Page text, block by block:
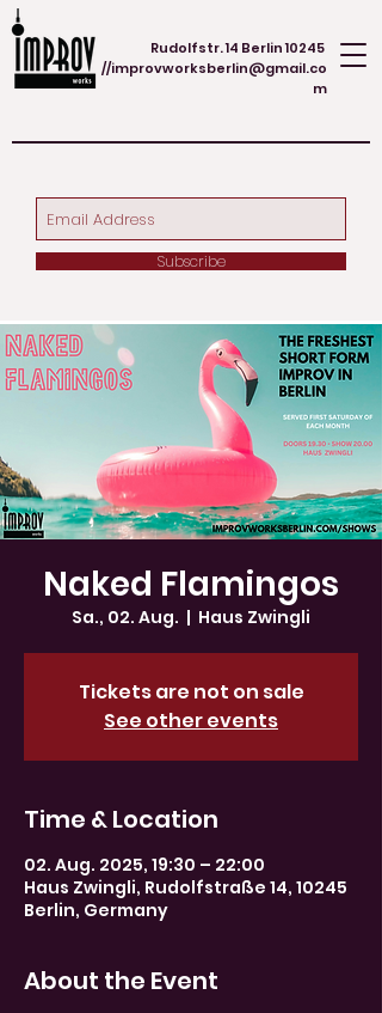
Rudolfstr. 14 Berlin 10245
//improvworksberlin@gmail.co
m
Subscribe
Naked Flamingos
Sa., 02. Aug.
  |
Haus Zwingli
Tickets are not on sale
See other events
Time & Location
02. Aug. 2025, 19:30 – 22:00
Haus Zwingli, Rudolfstraße 14, 10245
Berlin, Germany
About the Event